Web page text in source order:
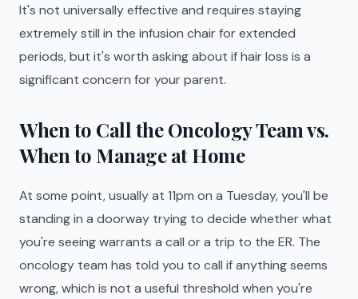
It's not universally effective and requires staying
extremely still in the infusion chair for extended
periods, but it's worth asking about if hair loss is a
significant concern for your parent.
When to Call the Oncology Team vs.
When to Manage at Home
At some point, usually at 11pm on a Tuesday, you'll be
standing in a doorway trying to decide whether what
you're seeing warrants a call or a trip to the ER. The
oncology team has told you to call if anything seems
wrong, which is not a useful threshold when you're